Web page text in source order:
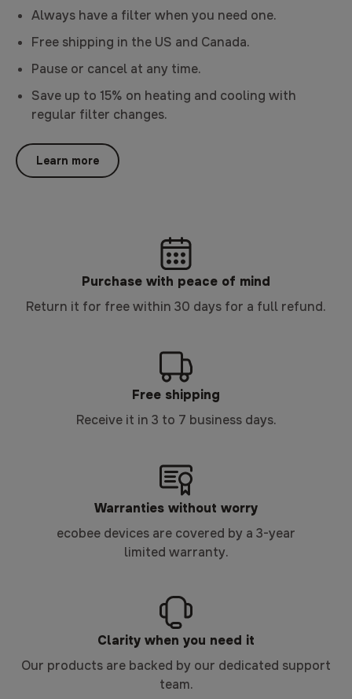
Always have a filter when you need one.
Free shipping in the US and Canada.
Pause or cancel at any time.
Save up to 15% on heating and cooling with
regular filter changes.
Learn more
Purchase with peace of mind
Return it for free within 30 days for a full refund.
Free shipping
Receive it in 3 to 7 business days.
Warranties without worry
ecobee devices are covered by a 3-year
limited warranty.
Clarity when you need it
Our products are backed by our dedicated support
team.